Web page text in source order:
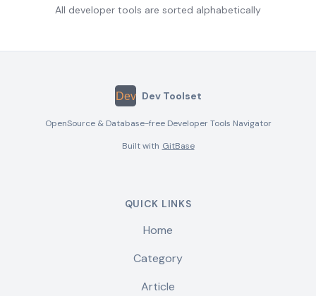
All developer tools are sorted alphabetically
Dev Toolset
OpenSource & Database-free Developer Tools Navigator
Built with GitBase
QUICK LINKS
Home
Category
Article